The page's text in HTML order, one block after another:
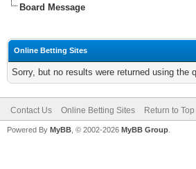
Board Message
Online Betting Sites
Sorry, but no results were returned using the
Contact Us Online Betting Sites Return to Top
Powered By MyBB , © 2002-2026 MyBB Group